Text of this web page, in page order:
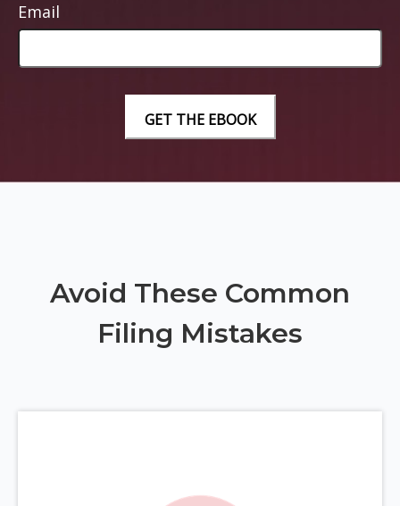
Email
Avoid These Common
Filing Mistakes